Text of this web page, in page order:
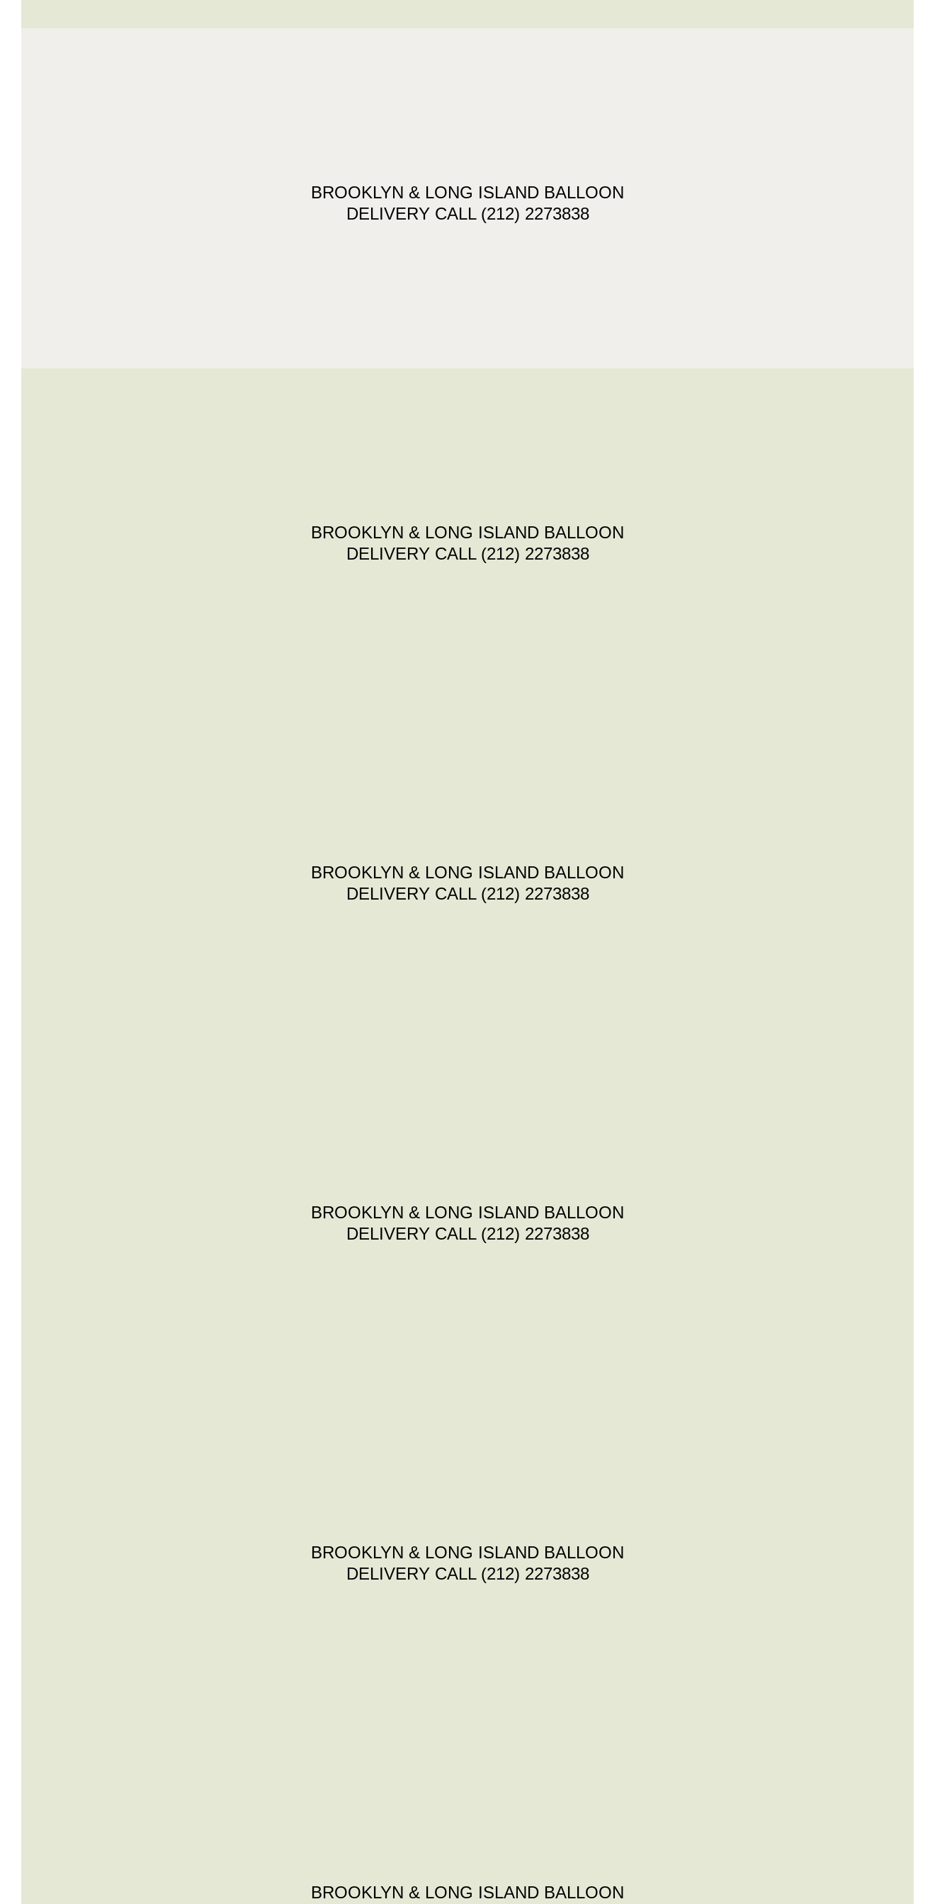
BROOKLYN & LONG ISLAND BALLOON
DELIVERY CALL (212) 2273838
BROOKLYN & LONG ISLAND BALLOON
DELIVERY CALL (212) 2273838
BROOKLYN & LONG ISLAND BALLOON
DELIVERY CALL (212) 2273838
BROOKLYN & LONG ISLAND BALLOON
DELIVERY CALL (212) 2273838
BROOKLYN & LONG ISLAND BALLOON
DELIVERY CALL (212) 2273838
BROOKLYN & LONG ISLAND BALLOON